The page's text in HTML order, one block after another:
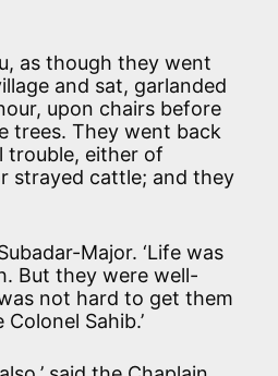
as though they went
and sat, garlanded
upon chairs before
trees. They went back
trouble, either of
strayed cattle; and they
Major. ‘Life was
But they were well-
not hard to get them
Sahib.’